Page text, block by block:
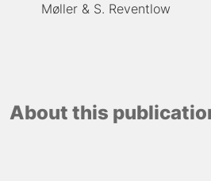
Møller
S. Reventlow
About this